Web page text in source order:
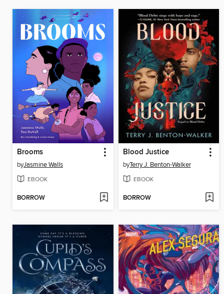
Brooms
byJasmine Walls
EBOOK
BORROW
Blood Justice
byTerry J. Benton-Walker
EBOOK
BORROW